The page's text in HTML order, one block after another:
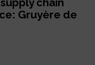
Gruyère de